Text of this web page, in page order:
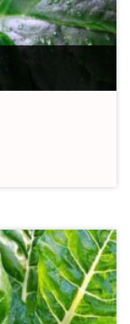
through $48.80